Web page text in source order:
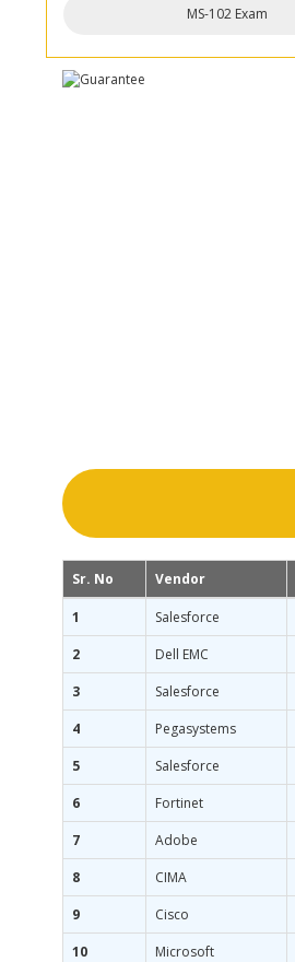
MS-102 Exam
Sr. No Vendor
1 Salesforce
2
Dell EMC
3
Salesforce
4
Pegasystems
5
Salesforce
6
Fortinet
7
Adobe
8
CIMA
9
Cisco
10
Microsoft